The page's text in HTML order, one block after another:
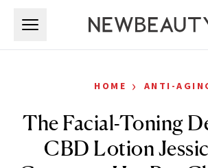
HOME › ANTI-
The Facial-Toning
CBD Lotion